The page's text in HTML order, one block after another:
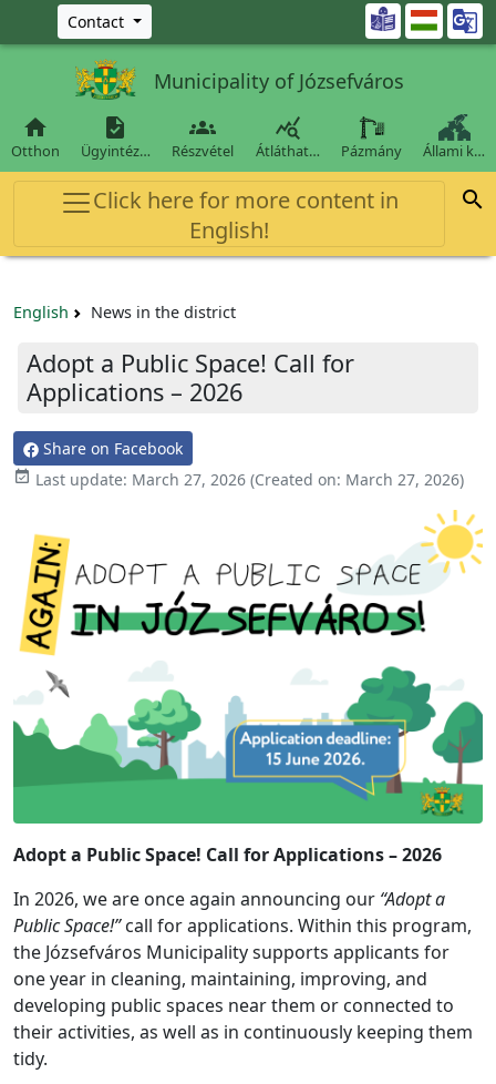
Ugrás a fő tartalomra
Contact 
Municipality of Józsefváros

Otthon

Ügyintéz…

Részvétel

Átláthat… Pázmány Állami k…
Click here for more content in
English!

English News in the district
Adopt a Public Space! Call for
Applications – 2026
Share on Facebook
 Last update: March 27, 2026 (Created on: March 27, 2026)
Adopt a Public Space! Call for Applications – 2026
In 2026, we are once again announcing our “Adopt a
Public Space!”call for applications. Within this program,
the Józsefváros Municipality supports applicants for
one year in cleaning, maintaining, improving, and
developing public spaces near them or connected to
their activities, as well as in continuously keeping them
tidy.